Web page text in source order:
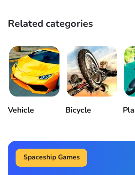
Related categories
Vehicle Bicycle
Spaceship Games